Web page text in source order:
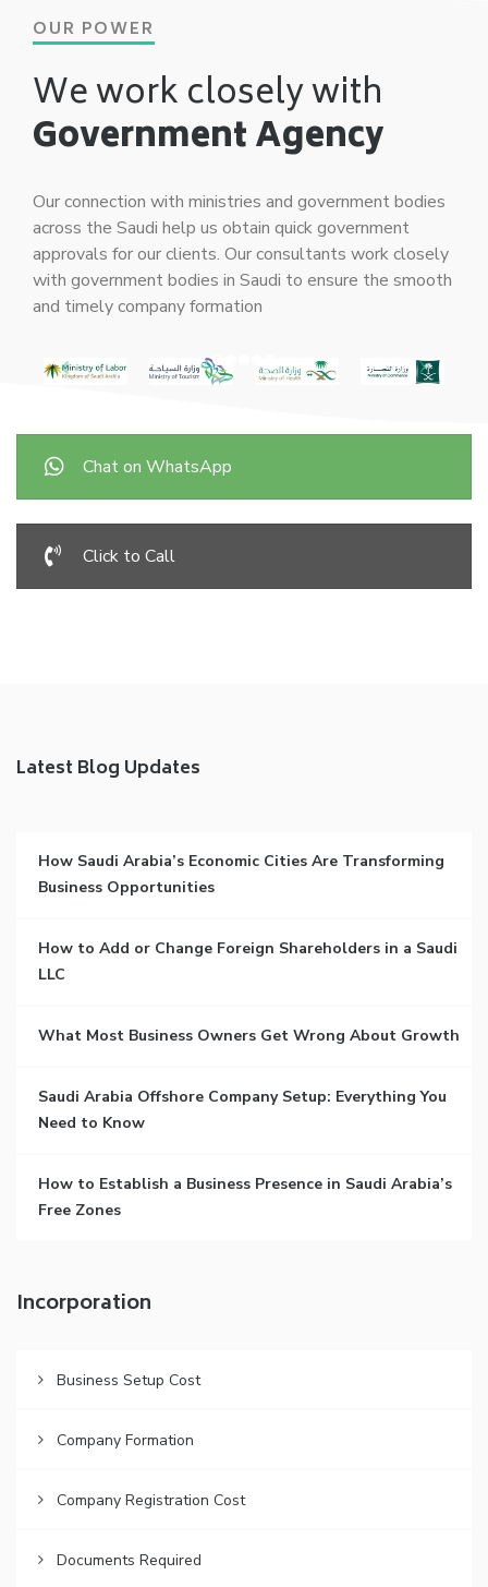
OUR POWER
We work closely with
Government Agency
Our connection with ministries and government bodies
across the Saudi help us obtain quick government
approvals for our clients. Our consultants work closely
with government bodies in Saudi to ensure the smooth
and timely company formation
Chat on WhatsApp
Click to Call
Latest Blog Updates
How Saudi Arabia’s Economic Cities Are Transforming
Business Opportunities
How to Add or Change Foreign Shareholders in a Saudi
LLC
What Most Business Owners Get Wrong About Growth
Saudi Arabia Offshore Company Setup: Everything You
Need to Know
How to Establish a Business Presence in Saudi Arabia’s
Free Zones
Incorporation
Business Setup Cost
Company Formation
Company Registration Cost
Documents Required